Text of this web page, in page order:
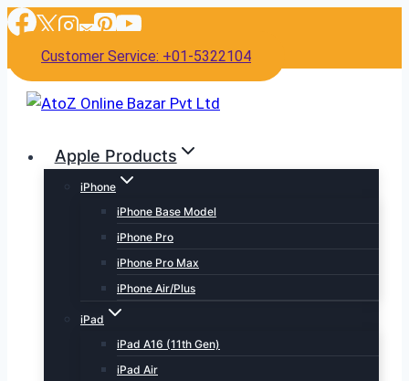
Skip
content
Customer Service: +01-5322104
Apple Products
iPhone
iPhone Base Model
iPhone Pro
iPhone Pro Max
iPhone Air/Plus
iPad
iPad A16 (11th Gen)
iPad Air